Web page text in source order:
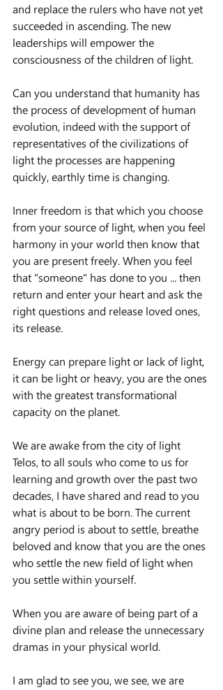
and replace the rulers who have not yet
succeeded in ascending. The new
leaderships will empower the
consciousness of the children of light.
Can you understand that humanity has
the process of development of human
evolution, indeed with the support of
representatives of the civilizations of
light the processes are happening
quickly, earthly time is changing.
Inner freedom is that which you choose
from your source of light, when you feel
harmony in your world then know that
you are present freely. When you feel
that "someone" has done to you ... then
return and enter your heart and ask the
right questions and release loved ones,
its release.
Energy can prepare light or lack of light,
it can be light or heavy, you are the ones
with the greatest transformational
capacity on the planet.
We are awake from the city of light
Telos, to all souls who come to us for
learning and growth over the past two
decades, I have shared and read to you
what is about to be born. The current
angry period is about to settle, breathe
beloved and know that you are the ones
who settle the new field of light when
you settle within yourself.
When you are aware of being part of a
divine plan and release the unnecessary
dramas in your physical world.
I am glad to see you, we see, we are